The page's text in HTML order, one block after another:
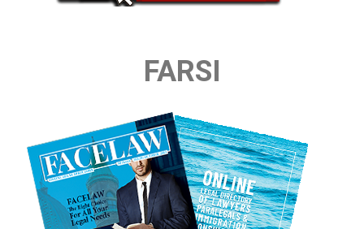
FARSI